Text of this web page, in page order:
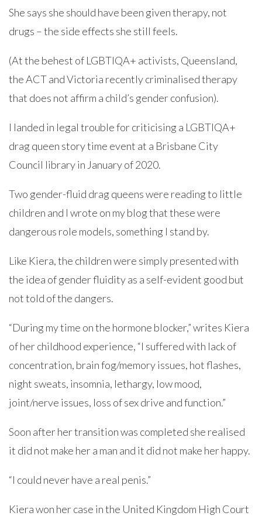
She says she should have been given therapy, not
drugs – the side effects she still feels.
(At the behest of LGBTIQA+ activists, Queensland,
the ACT and Victoria recently criminalised therapy
that does not affirm a child’s gender confusion).
I landed in legal trouble for criticising a LGBTIQA+
drag queen story time event at a Brisbane City
Council library in January of 2020.
Two gender-fluid drag queens were reading to little
children and I wrote on my blog that these were
dangerous role models, something I stand by.
Like Kiera, the children were simply presented with
the idea of gender fluidity as a self-evident good but
not told of the dangers.
“During my time on the hormone blocker,” writes Kiera
of her childhood experience, “I suffered with lack of
concentration, brain fog/memory issues, hot flashes,
night sweats, insomnia, lethargy, low mood,
joint/nerve issues, loss of sex drive and function.”
Soon after her transition was completed she realised
it did not make her a man and it did not make her happy.
“I could never have a real penis.”
Kiera won her case in the United Kingdom High Court